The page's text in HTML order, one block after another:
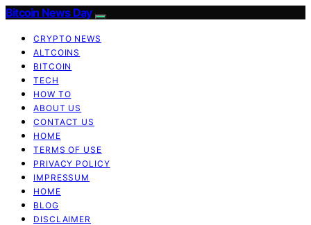
Bitcoin News Day
CRYPTO NEWS
ALTCOINS
BITCOIN
TECH
HOW TO
ABOUT US
CONTACT US
HOME
TERMS OF USE
PRIVACY POLICY
IMPRESSUM
HOME
BLOG
DISCLAIMER